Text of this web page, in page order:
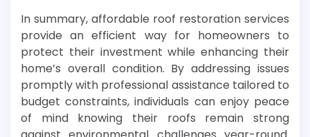
In summary, affordable roof restoration services
provide an efficient way for homeowners to
protect their investment while enhancing their
home’s overall condition. By addressing issues
promptly with professional assistance tailored to
budget constraints, individuals can enjoy peace
of mind knowing their roofs remain strong